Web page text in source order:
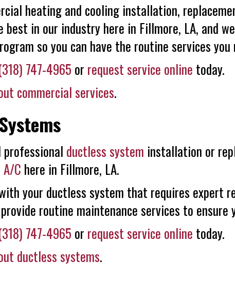
heating and cooling installation,
best in our industry here in Fillmore, LA, and
so you can have the routine services
747-4965 or request service online today.
commercial services.
professional ductless system installation or
C here in Fillmore, LA.
your ductless system that requires expert
routine maintenance services to
747-4965 or request service online today.
ductless systems.